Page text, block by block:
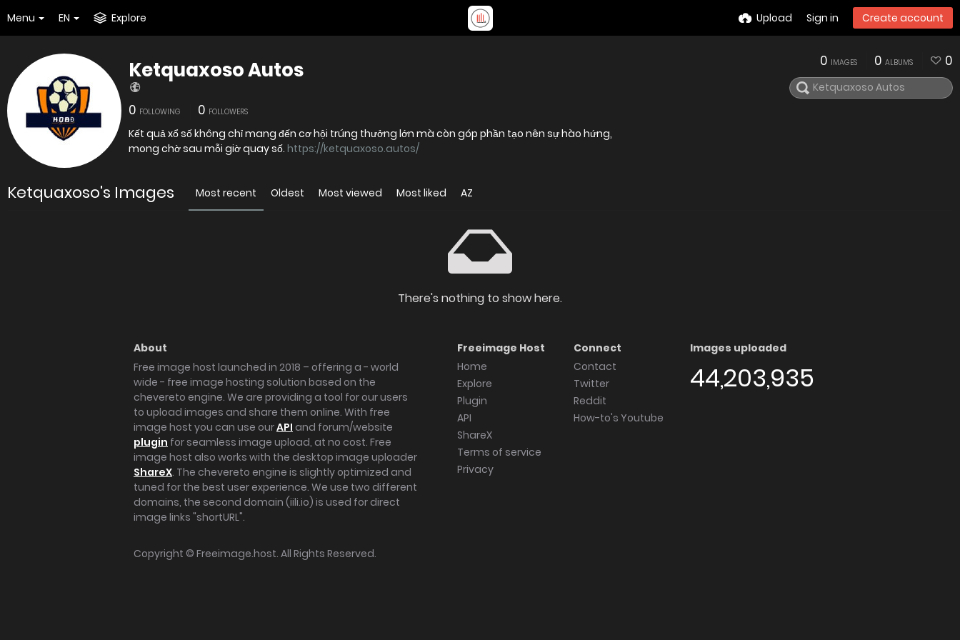
Menu EN Explore Upload Sign in Create account
Ketquaxoso Autos
0 FOLLOWING 0 FOLLOWERS
Kết quả xổ số không chỉ mang đến cơ hội trúng thưởng lớn mà còn góp phần tạo nên sự hào hứng,
mong chờ sau mỗi giờ quay số. https://ketquaxoso.autos/
0 IMAGES 0 ALBUMS 0
Ketquaxoso's Images Most recent Oldest Most viewed Most liked AZ
There's nothing to show here.
About
Free image host launched in 2018 – offering a - world
wide - free image hosting solution based on the
chevereto engine. We are providing a tool for our users
to upload images and share them online. With free
image host you can use ourAPI and forum/website
plugin for seamless image upload, at no cost. Free
image host also works with the desktop image uploader
ShareX. The chevereto engine is slightly optimized and
tuned for the best user experience. We use two different
domains, the second domain (iili.io) is used for direct
image links "shortURL".
Freeimage Host
Home
Explore
Plugin
API
ShareX
Terms of service
Privacy
Connect
Contact
Twitter
Reddit
How-to's Youtube
Images uploaded
44,203,935
Copyright © Freeimage.host. All Rights Reserved.